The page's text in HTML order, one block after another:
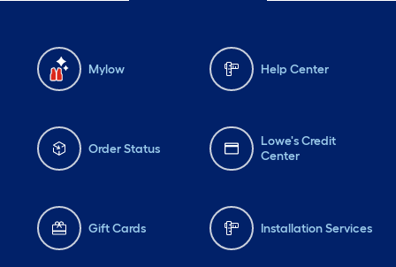
Mylow Help Center
Order Status
Lowe's Credit
Center
Gift Cards Installation Services